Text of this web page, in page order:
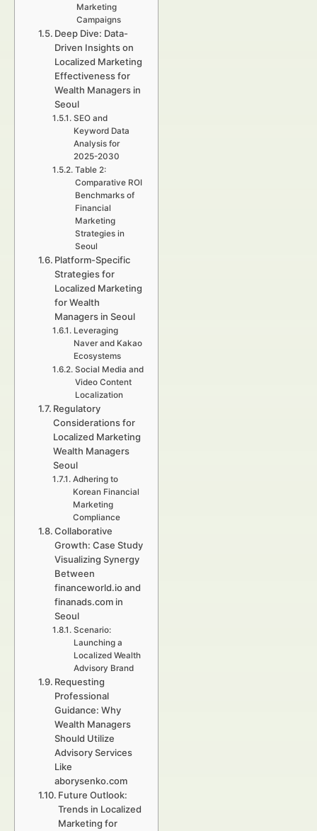
Marketing
Campaigns
Deep Dive: Data-
Driven Insights on
Localized Marketing
Effectiveness for
Wealth Managers in
Seoul
SEO and
Keyword Data
Analysis for
2025-2030
Table 2:
Comparative ROI
Benchmarks of
Financial
Marketing
Strategies in
Seoul
Platform-Specific
Strategies for
Localized Marketing
for Wealth
Managers in Seoul
Leveraging
Naver and Kakao
Ecosystems
Social Media and
Video Content
Localization
Regulatory
Considerations for
Localized Marketing
Wealth Managers
Seoul
Adhering to
Korean Financial
Marketing
Compliance
Collaborative
Growth: Case Study
Visualizing Synergy
Between
financeworld.io and
finanads.com in
Seoul
Scenario:
Launching a
Localized Wealth
Advisory Brand
Requesting
Professional
Guidance: Why
Wealth Managers
Should Utilize
Advisory Services
Like
aborysenko.com
Future Outlook:
Trends in Localized
Marketing for